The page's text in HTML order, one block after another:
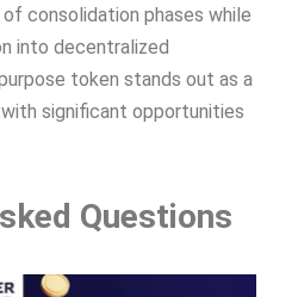
consolidation phases while
into decentralized
token stands out as a
significant opportunities
Questions